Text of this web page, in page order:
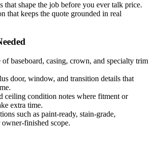
that shape the job before you ever talk price.
that keeps the quote grounded in real
baseboard, casing, crown, and specialty trim
door, window, and transition details that
ceiling condition notes where fitment or
extra time.
such as paint-ready, stain-grade,
finished scope.